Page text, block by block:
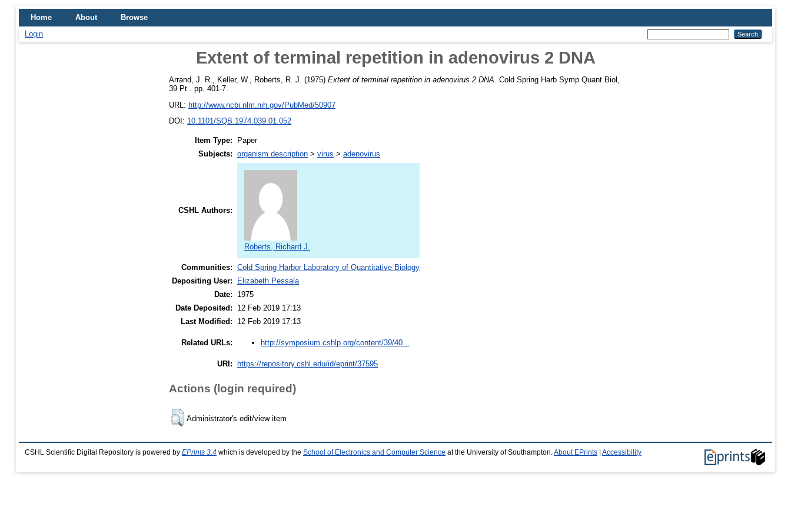
Home About
Browse
Login
Extent of terminal repetition in adenovirus 2 DNA
Arrand, J. R. Keller, W. Roberts, R. J. (1975) Extent of terminal repetition in adenovirus 2 DNA. Cold Spring Harb Symp Quant Biol,
39 Pt . pp. 401-7.
URL: http://www.ncbi.nlm.nih.gov/PubMed/50907
DOI: 10.1101/SQB.1974.039.01.052
Item Type:
Paper
Subjects: organism description > virus > adenovirus
CSHL Authors:
Roberts, Richard J.
Communities: Cold Spring Harbor Laboratory of Quantitative Biology
Depositing User:
Elizabeth Pessala
Date:
1975
Date Deposited:
12 Feb 2019 17:13
Last Modified:
12 Feb 2019 17:13
Related URLs: http://symposium.cshlp.org/content/39/40...
URI: https://repository.cshl.edu/id/eprint/37595
Actions (login required)
Administrator's edit/view item
CSHL Scientific Digital Repository is powered by EPrints 3.4 which is developed by the School of Electronics and Computer Science at the University of Southampton. About EPrints Accessibility